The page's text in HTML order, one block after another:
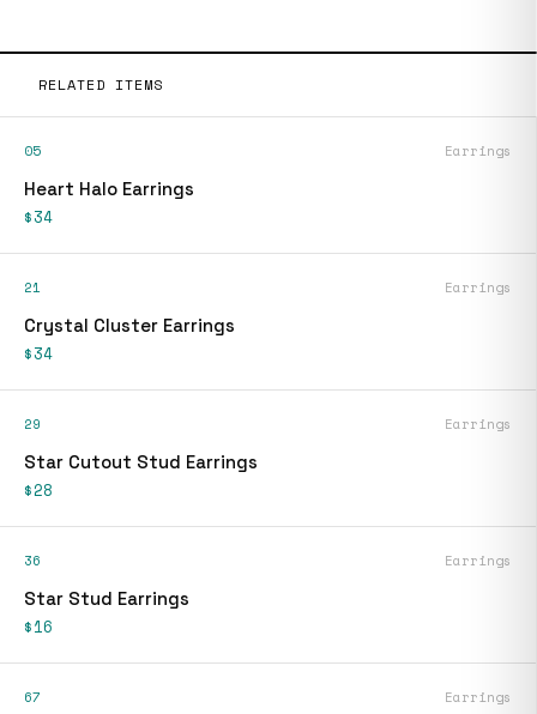
RELATED ITEMS
05 Earrings
Heart Halo Earrings
$34
21 Earrings
Crystal Cluster Earrings
$34
29 Earrings
Star Cutout Stud Earrings
$28
36 Earrings
Star Stud Earrings
$16
67 Earrings